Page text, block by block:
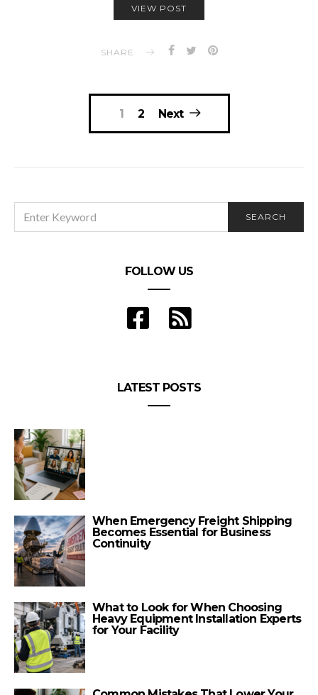
VIEW POST
SHARE
1 2 Next
FOR:
SEARCH
FOLLOW US
LATEST POSTS
When Emergency Freight Shipping
Becomes Essential for Business
Continuity
What to Look for When Choosing
Heavy Equipment Installation Experts
for Your Facility